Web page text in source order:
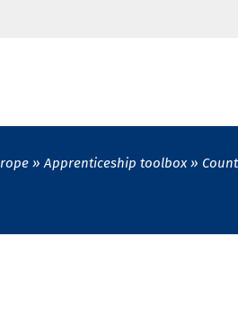
Apprenticeship toolbox